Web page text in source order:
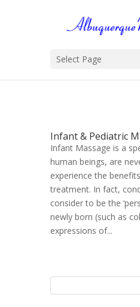
Select Page
Infant & Pediatric
Infant Massage is a
human beings, are
experience the
treatment. In fact,
consider to be the
newly born (such as
expressions of...